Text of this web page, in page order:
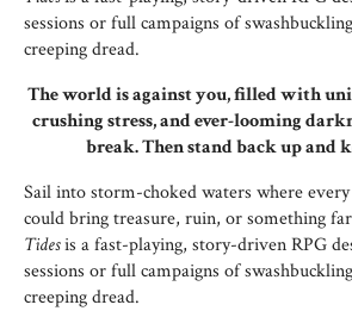
sessions or full campaigns of
creeping dread.
The world is against you, filled with
crushing stress, and ever-looming
break. Then stand back up and
Sail into storm-choked waters where
could bring treasure, ruin, or something
Tidesis a fast-playing, story-driven RPG
sessions or full campaigns of
creeping dread.